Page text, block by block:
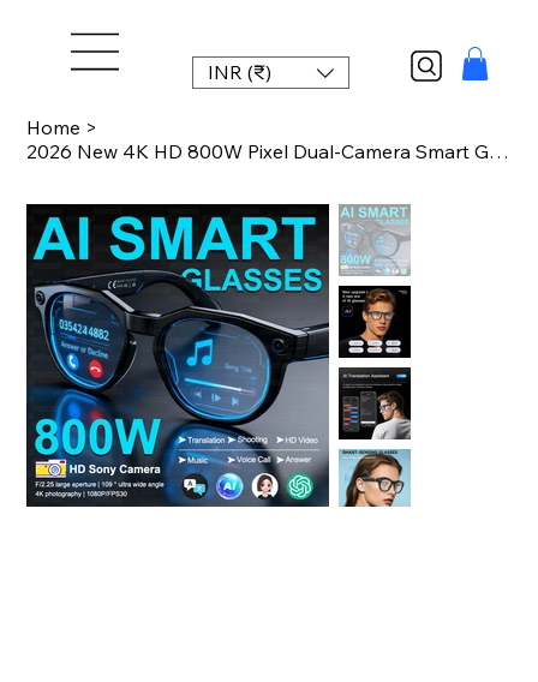
INR (₹)
Home >
2026 New 4K HD 800W Pixel Dual-Camera Smart Glasses 1080P Video Recording AI Cha